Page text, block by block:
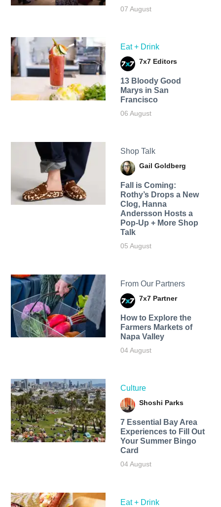
07 August
Eat + Drink
7x7 Editors
13 Bloody Good
Marys in San
Francisco
06 August
Shop Talk
Gail Goldberg
Fall is Coming:
Rothy’s Drops a New
Clog, Hanna
Andersson Hosts a
Pop-Up + More Shop
Talk
05 August
From Our Partners
7x7 Partner
How to Explore the
Farmers Markets of
Napa Valley
04 August
Culture
Shoshi Parks
7 Essential Bay Area
Experiences to Fill Out
Your Summer Bingo
Card
04 August
Eat + Drink